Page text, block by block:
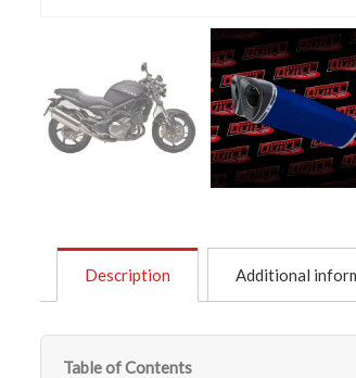
Description Additional
Table of Contents